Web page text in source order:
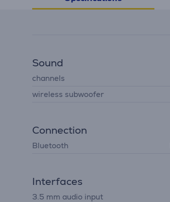
Sound
channels
wireless subwoofer
Connection
Bluetooth
Interfaces
3.5 mm audio input